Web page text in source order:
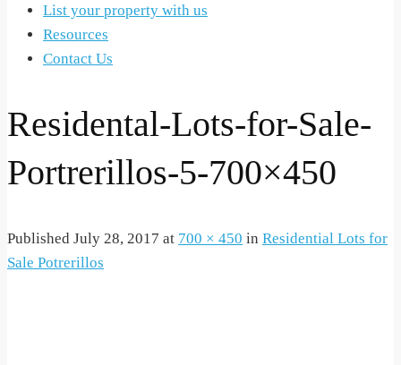
List your property with us
Resources
Contact Us
Residental-Lots-for-Sale-
Portrerillos-5-700×450
Published July 28, 2017 at 700 × 450 in Residential Lots for
Sale Potrerillos